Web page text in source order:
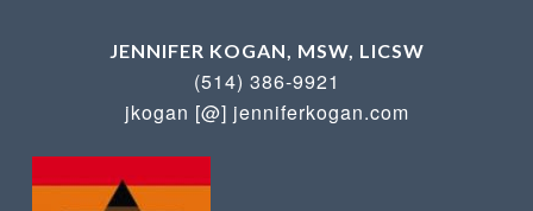
JENNIFER KOGAN, MSW, LICSW
(514) 386-9921
jkogan [@] jenniferkogan.com